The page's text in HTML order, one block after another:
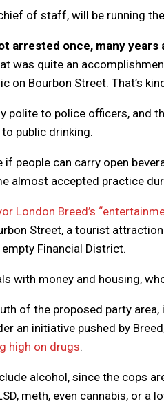
of staff, will be running the
arrested once, many years
was quite an
on Bourbon Street. That’s
polite to police officers, and
public drinking.
if people can carry open
almost accepted practice
London Breed’s
Street, a tourist
Financial District.
with money and housing,
of the proposed party
an initiative pushed by
high on drugs.
alcohol, since the cops
meth, even cannabis, or